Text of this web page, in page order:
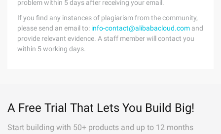
problem within 5 days after receiving your email.
If you find any instances of plagiarism from the community,
please send an email to: info-contact@alibabacloud.com and
provide relevant evidence. A staff member will contact you
within 5 working days.
A Free Trial That Lets You Build Big!
Start building with 50+ products and up to 12 months